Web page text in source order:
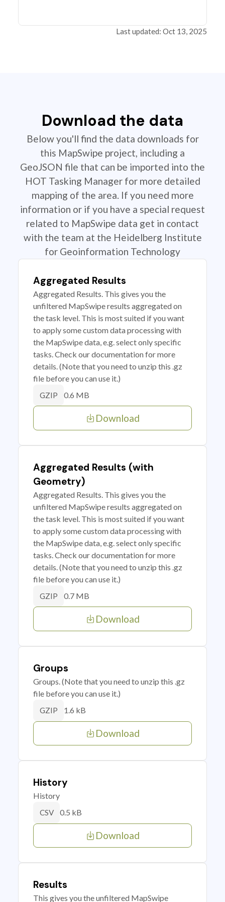
Last updated: Oct 13, 2025
Download the data
Below you'll find the data downloads for
this MapSwipe project, including a
GeoJSON file that can be imported into the
HOT Tasking Manager for more detailed
mapping of the area. If you need more
information or if you have a special request
related to MapSwipe data get in contact
with the team at the Heidelberg Institute
for Geoinformation Technology
Aggregated Results
Aggregated Results. This gives you the
unfiltered MapSwipe results aggregated on
the task level. This is most suited if you want
to apply some custom data processing with
the MapSwipe data, e.g. select only specific
tasks. Check our documentation for more
details. (Note that you need to unzip this .gz
file before you can use it.)
GZIP 0.6 MB
Download
Aggregated Results (with
Geometry)
Aggregated Results. This gives you the
unfiltered MapSwipe results aggregated on
the task level. This is most suited if you want
to apply some custom data processing with
the MapSwipe data, e.g. select only specific
tasks. Check our documentation for more
details. (Note that you need to unzip this .gz
file before you can use it.)
GZIP 0.7 MB
Download
Groups
Groups. (Note that you need to unzip this .gz
file before you can use it.)
GZIP 1.6 kB
Download
History
History
CSV 0.5 kB
Download
Results
This gives you the unfiltered MapSwipe